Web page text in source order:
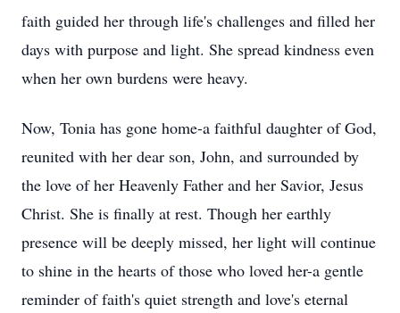
faith guided her through life's challenges and filled her
days with purpose and light. She spread kindness even
when her own burdens were heavy.
Now, Tonia has gone home-a faithful daughter of God,
reunited with her dear son, John, and surrounded by
the love of her Heavenly Father and her Savior, Jesus
Christ. She is finally at rest. Though her earthly
presence will be deeply missed, her light will continue
to shine in the hearts of those who loved her-a gentle
reminder of faith's quiet strength and love's eternal